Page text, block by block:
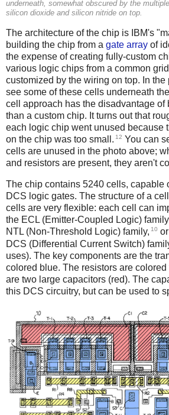
underneath, somewhat obscured by the
silicon dioxide and silicon nitride on top.
The architecture of the chip is IBM's
building the chip from a gate array of
the expense of creating fully-custom
various logic chips from a common
customized by the wiring on top. In the
see some of these cells underneath
cell approach has the disadvantage of
than a custom chip. It turns out that
each logic chip went unused because
on the chip was too small. 12 You can
cells are unused in the photo above;
and resistors are present, they aren't
The chip contains 5240 cells, capable
DCS logic gates. The structure of a
cells are very flexible: each cell can
the ECL (Emitter-Coupled Logic)
NTL (Non-Threshold Logic) family, 10
DCS (Differential Current Switch)
uses). The key components are the
colored blue. The resistors are colored
are two large capacitors (red). The
this DCS circuitry, but can be used to